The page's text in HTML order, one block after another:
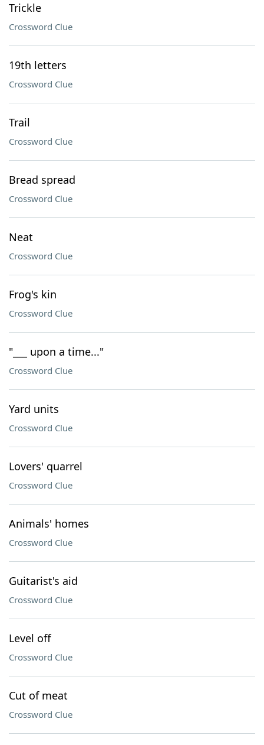
Trickle
Crossword Clue
19th letters
Crossword Clue
Trail
Crossword Clue
Bread spread
Crossword Clue
Neat
Crossword Clue
Frog's kin
Crossword Clue
"___ upon a time..."
Crossword Clue
Yard units
Crossword Clue
Lovers' quarrel
Crossword Clue
Animals' homes
Crossword Clue
Guitarist's aid
Crossword Clue
Level off
Crossword Clue
Cut of meat
Crossword Clue